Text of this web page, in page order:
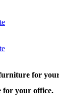
for
for your office.